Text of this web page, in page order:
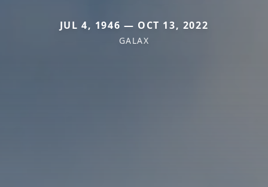
JUL 4, 1946 — OCT 13, 2022
GALAX